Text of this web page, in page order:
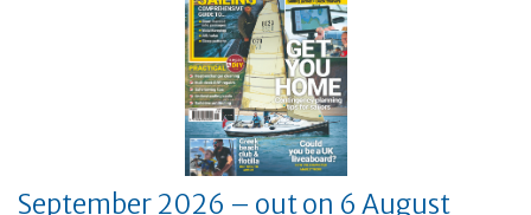
September 2026 – out on 6 August